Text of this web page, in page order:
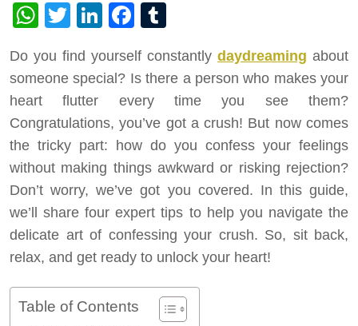
WhatsApp
TwitterLinkedInFacebook
Do you find yourself constantly daydreaming about
someone special? Is there a person who makes your
heart flutter every time you see them?
Congratulations, you’ve got a crush! But now comes
the tricky part: how do you confess your feelings
without making things awkward or risking rejection?
Don’t worry, we’ve got you covered. In this guide,
we’ll share four expert tips to help you navigate the
delicate art of confessing your crush. So, sit back,
relax, and get ready to unlock your heart!
Table of Contents